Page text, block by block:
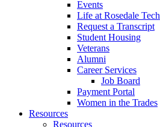
Events
Life at Rosedale Tech
Request a Transcript
Student Housing
Veterans
Alumni
Career Services
Job Board
Payment Portal
Women in the Trades
Resources
Resources